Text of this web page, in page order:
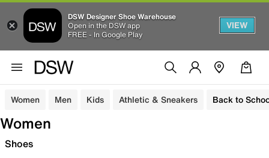
DSW Designer Shoe Warehouse
Open in the DSW app
FREE - In Google Play
VIEW
Women Men Kids Athletic & Sneakers Back to
Women
Shoes